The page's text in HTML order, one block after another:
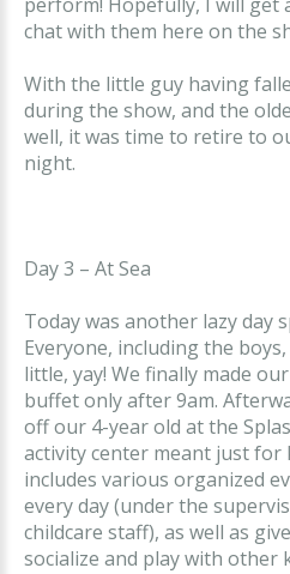
chat with them here on the
With the little guy having
during the show, and the
well, it was time to retire to
night.
Day 3 – At Sea
Today was another lazy day
Everyone, including the
little, yay! We finally made
buffet only after 9am.
off our 4-year old at the
activity center meant just for
includes various organized
every day (under the
childcare staff), as well as
socialize and play with other